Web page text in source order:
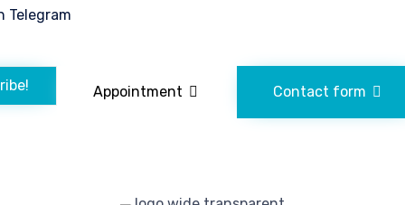
Telegram
Appointment Contact form